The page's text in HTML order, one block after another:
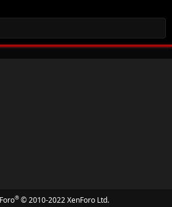
® © 2010-2022 XenForo Ltd.